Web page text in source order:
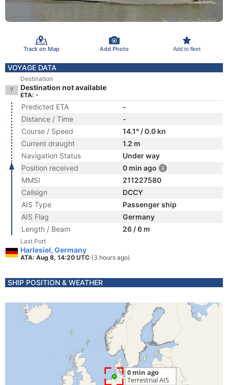
Track on Map Add Photo Add to fleet
VOYAGE DATA
Destination
Destination not available
ETA: -
Predicted ETA
-
Distance / Time
-
Course / Speed
14.1° / 0.0 kn
Current draught
1.2 m
Navigation Status
Under way
Position received
0 min ago
MMSI
211227580
Callsign
DCCY
AIS Type
Passenger ship
AIS Flag
Germany
Length / Beam
26 / 6 m
Last Port
Harlesiel, Germany
ATA: Aug 8, 14:20 UTC (3 hours ago)
SHIP POSITION & WEATHER